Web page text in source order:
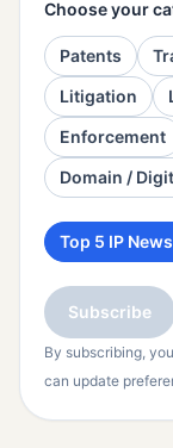
Choose your
Patents
Litigation
Enforcement
Domain /
Top 5 IP
Subscribe
By subscribing,
can update